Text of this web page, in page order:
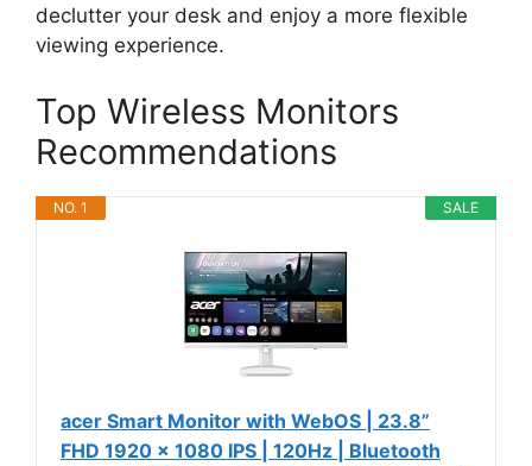
declutter your desk and enjoy a more flexible
viewing experience.
Top Wireless Monitors
Recommendations
SALE
NO. 1
acer Smart Monitor with WebOS | 23.8”
FHD 1920 x 1080 IPS | 120Hz | Bluetooth